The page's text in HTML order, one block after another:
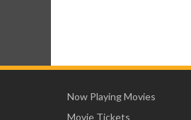
Now Playing Movies
Movie Tickets